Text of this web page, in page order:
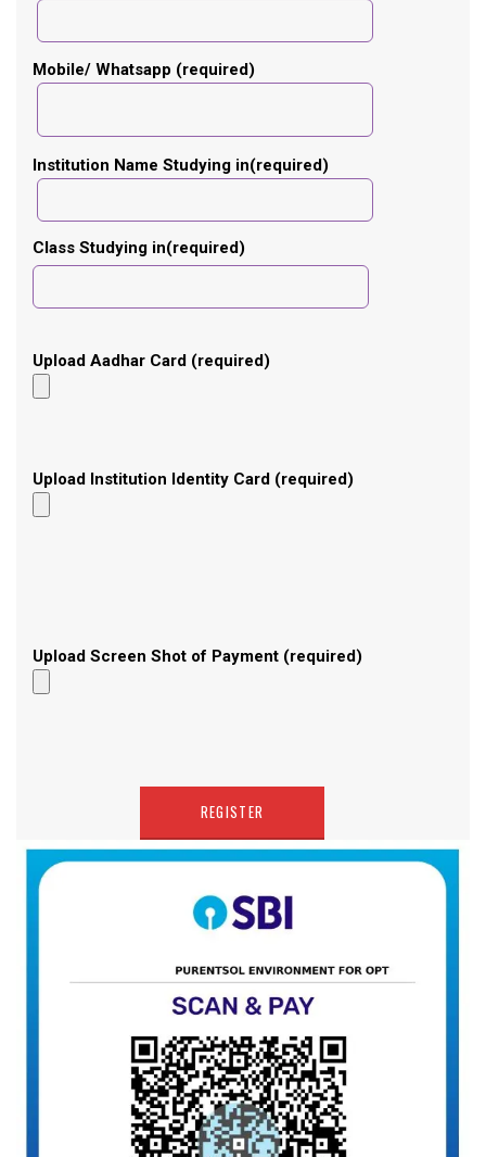
Mobile/ Whatsapp (required)
Institution Name Studying in(required)
Class Studying in(required)
Upload Aadhar Card (required)
Upload Institution Identity Card (required)
Upload Screen Shot of Payment (required)